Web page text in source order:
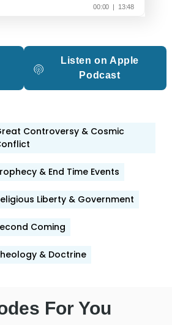
Listen on Apple
Podcast
Controversy & Cosmic
& End Time Events
Liberty & Government
Coming
& Doctrine
For You